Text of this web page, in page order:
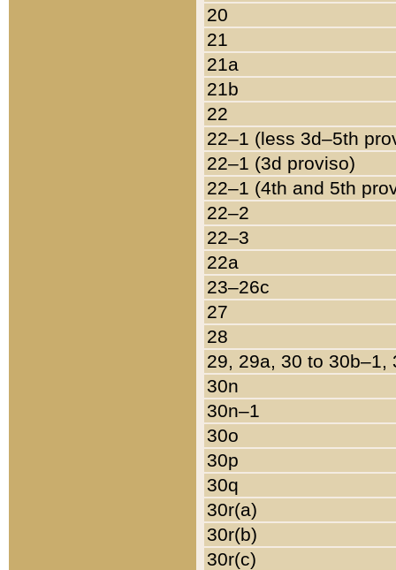
20
21
21a
21b
22
22–1 (less 3d–5th
22–1 (3d proviso)
22–1 (4th and 5th
22–2
22–3
22a
23–26c
27
28
29, 29a, 30 to 30b–1,
30n
30n–1
30o
30p
30q
30r(a)
30r(b)
30r(c)